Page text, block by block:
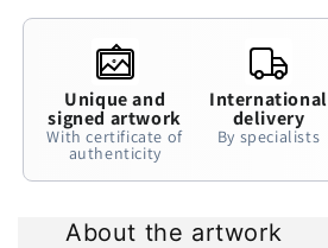
Unique and
signed artwork
With certificate of
authenticity
International
delivery
By specialists
About the artwork